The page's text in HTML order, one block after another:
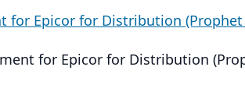
for Epicor for Distribution (Prophet
for Epicor for Distribution